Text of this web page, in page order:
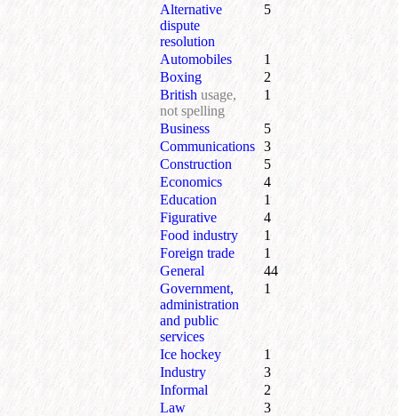
Alternative
dispute
resolution
5
Automobiles
1
Boxing
2
British usage,
not spelling
1
Business
5
Communications 3
Construction
5
Economics
4
Education
1
Figurative
4
Food industry
1
Foreign trade
1
General
44
Government,
administration
and public
services
1
Ice hockey
1
Industry
3
Informal
2
Law
3